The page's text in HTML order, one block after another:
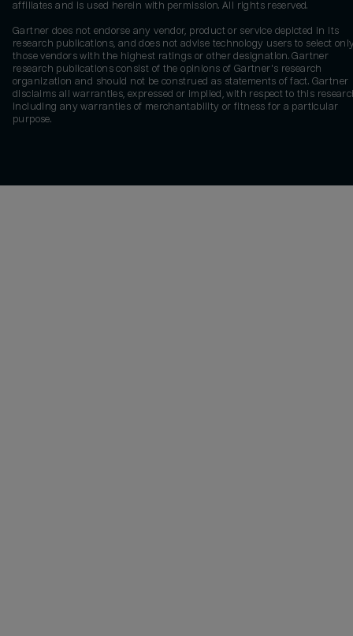
affiliates and is used herein with permission. All rights reserved.
Gartner does not endorse any vendor, product or service depicted in its
research publications, and does not advise technology users to select
those vendors with the highest ratings or other designation. Gartner
research publications consist of the opinions of Gartner's research
organization and should not be construed as statements of fact. Gartner
disclaims all warranties, expressed or implied, with respect to this
including any warranties of merchantability or fitness for a particular
purpose.